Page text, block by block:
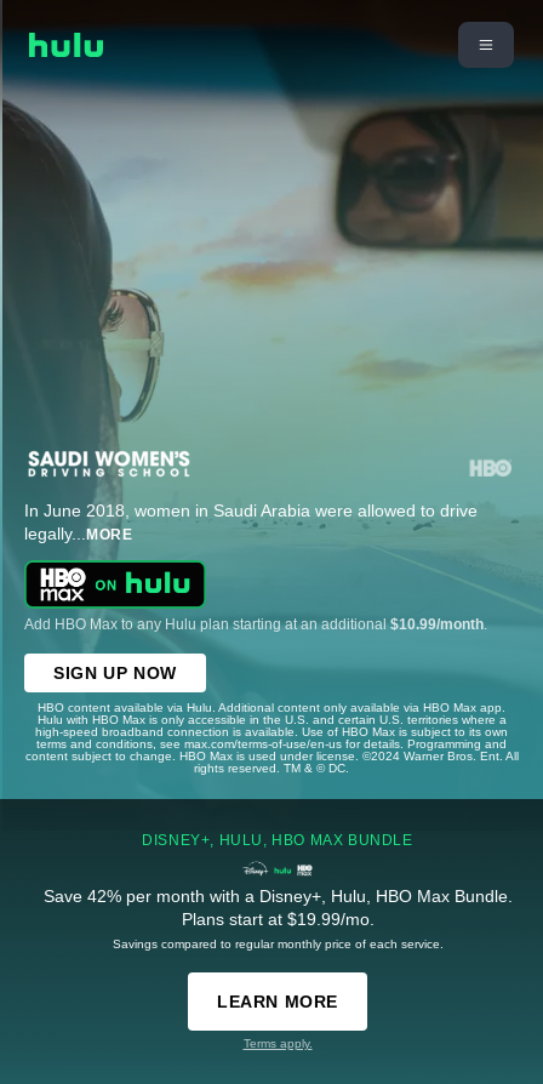
In June 2018, women in Saudi Arabia were allowed to drive
legally... MORE
Add HBO Max to any Hulu plan starting at an additional $10.99/month
SIGN UP NOW
HBO content available via Hulu. Additional content only available via HBO Max app.
Hulu with HBO Max is only accessible in the U.S. and certain U.S. territories where a
high-speed broadband connection is available. Use of HBO Max is subject to its own
terms and conditions, see max.com/terms-of-use/en-us for details. Programming and
content subject to change. HBO Max is used under license. ©2024 Warner Bros. Ent. All
rights reserved. TM & © DC.
DISNEY+, HULU, HBO MAX BUNDLE
Save 42% per month with a Disney+, Hulu, HBO Max Bundle.
Plans start at $19.99/mo.
Savings compared to regular monthly price of each service.
LEARN MORE
Terms apply.